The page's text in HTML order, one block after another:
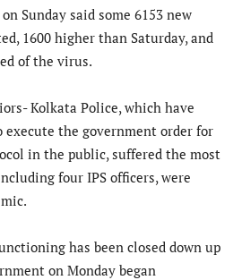
Sunday said some 6153 new
1600 higher than Saturday, and
of the virus.
Kolkata Police, which have
the government order for
in the public, suffered the most
four IPS officers, were
has been closed down up
on Monday began